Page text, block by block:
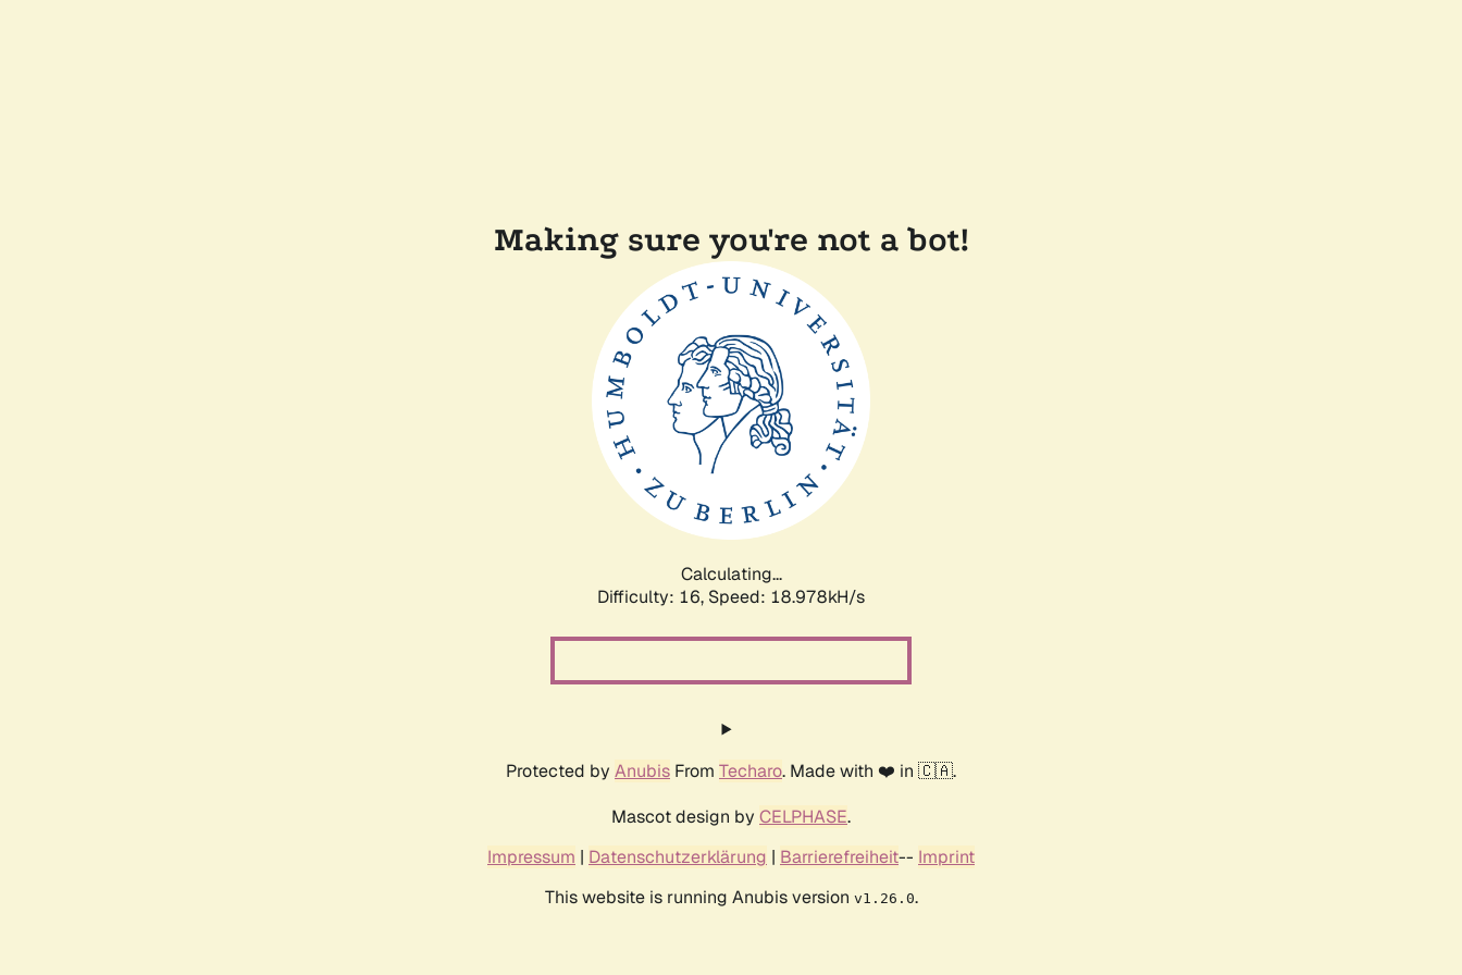
Making sure you're not a bot!
Calculating...
Difficulty: 16, Speed: 18.978kH/s
Protected by Anubis From Techaro. Made with ❤️ in 🇨🇦.
Mascot design by CELPHASE.
Impressum | Datenschutzerklärung | Barrierefreiheit-- Imprint
This website is running Anubis version v1.26.0.